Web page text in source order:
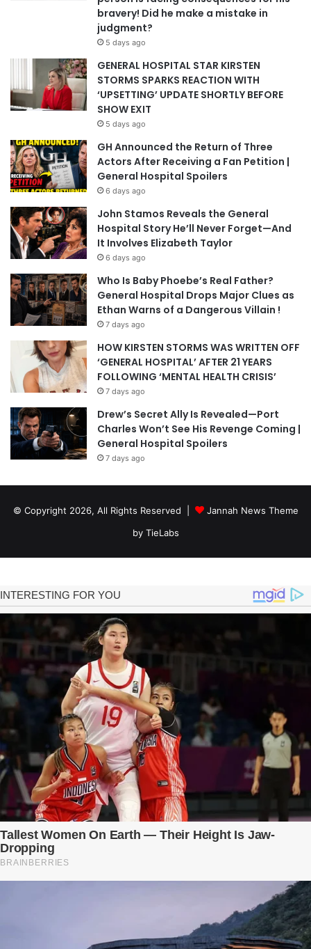
bravery! Did he make a mistake in
judgment?
5 days ago
GENERAL HOSPITAL STAR KIRSTEN
STORMS SPARKS REACTION WITH
‘UPSETTING’ UPDATE SHORTLY BEFORE
SHOW EXIT
5 days ago
GH Announced the Return of Three
Actors After Receiving a Fan Petition |
General Hospital Spoilers
6 days ago
John Stamos Reveals the General
Hospital Story He’ll Never Forget—And
It Involves Elizabeth Taylor
6 days ago
Who Is Baby Phoebe’s Real Father?
General Hospital Drops Major Clues as
Ethan Warns of a Dangerous Villain !
7 days ago
HOW KIRSTEN STORMS WAS WRITTEN OFF
‘GENERAL HOSPITAL’ AFTER 21 YEARS
FOLLOWING ‘MENTAL HEALTH CRISIS’
7 days ago
Drew’s Secret Ally Is Revealed—Port
Charles Won’t See His Revenge Coming |
General Hospital Spoilers
7 days ago
© Copyright 2026, All Rights Reserved |
Jannah News Theme
by TieLabs